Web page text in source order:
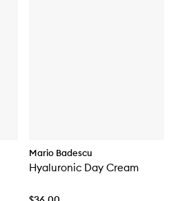
Mario Badescu
Hyaluronic Day Cream